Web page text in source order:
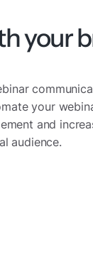
your
your
and
audience.